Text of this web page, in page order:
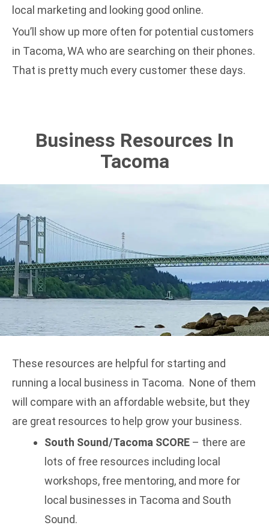
local marketing and looking good online.
You’ll show up more often for potential customers
in Tacoma, WA who are searching on their phones.
That is pretty much every customer these days.
Business Resources In
Tacoma
These resources are helpful for starting and
running a local business in Tacoma. None of them
will compare with an affordable website, but they
are great resources to help grow your business.
South Sound/Tacoma SCORE – there are
lots of free resources including local
workshops, free mentoring, and more for
local businesses in Tacoma and South
Sound.